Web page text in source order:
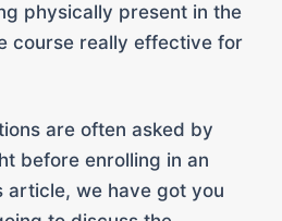
physically present in the
course really effective for
are often asked by
before enrolling in an
article, we have got you